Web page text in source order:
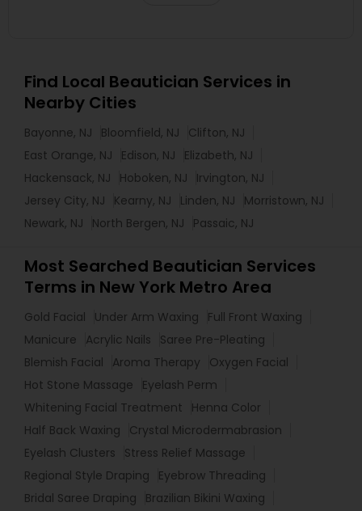
Find Local Beautician Services in
Nearby Cities
Bayonne, NJ Bloomfield, NJ
Clifton, NJ
East Orange, NJ
Edison, NJ
Elizabeth, NJ
Hackensack, NJ
Hoboken, NJ
Irvington, NJ
Jersey City, NJ
Kearny, NJ Linden, NJ
Morristown, NJ
Newark, NJ
North Bergen, NJ Passaic, NJ
Most Searched Beautician Services
Terms in New York Metro Area
Gold Facial Under Arm Waxing
Full Front Waxing
Manicure
Acrylic Nails
Saree Pre-Pleating
Blemish Facial
Aroma Therapy
Oxygen Facial
Hot Stone Massage
Eyelash Perm
Whitening Facial Treatment
Henna Color
Half Back Waxing
Crystal Microdermabrasion
Eyelash Clusters
Stress Relief Massage
Regional Style Draping
Eyebrow Threading
Bridal Saree Draping
Brazilian Bikini Waxing